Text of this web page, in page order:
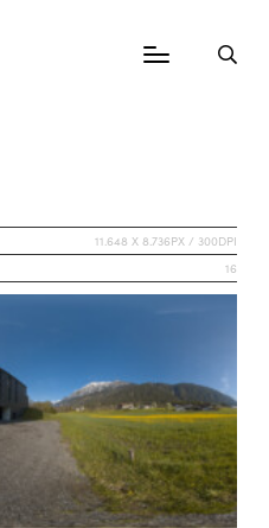
11.648 X 8.736PX / 300DPI
16